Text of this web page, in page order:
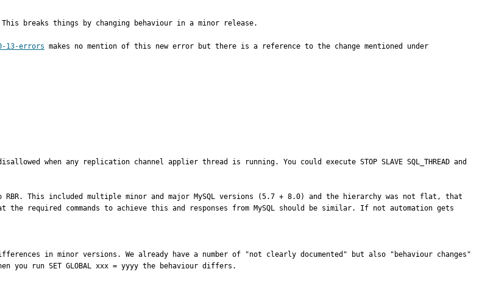
breaks things by changing behaviour in a minor release.
13-errors makes no mention of this new error but there is a reference to the change mentioned under
when any replication channel applier thread is running. You could execute STOP SLAVE SQL_THREAD and
RBR. This included multiple minor and major MySQL versions (5.7 + 8.0) and the hierarchy was not flat, that
required commands to achieve this and responses from MySQL should be similar. If not automation gets
in minor versions. We already have a number of "not clearly documented" but also "behaviour changes"
run SET GLOBAL xxx = yyyy the behaviour differs.